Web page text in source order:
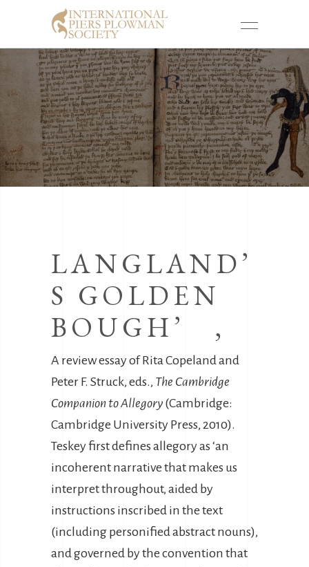
LANGLAND’
S GOLDEN
BOUGH’ ,
A review essay of Rita Copeland and
Peter F. Struck, eds., The Cambridge
Companion to Allegory (Cambridge:
Cambridge University Press, 2010).
Teskey first defines allegory as ‘an
incoherent narrative that makes us
interpret throughout, aided by
instructions inscribed in the text
(including personified abstract nouns),
and governed by the convention that